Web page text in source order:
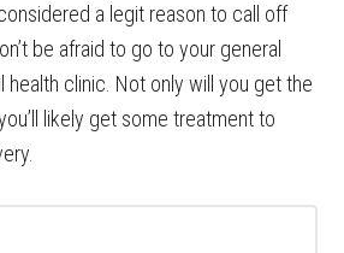
a legit reason to call off
be afraid to go to your general
health clinic. Not only will you get the
likely get some treatment to